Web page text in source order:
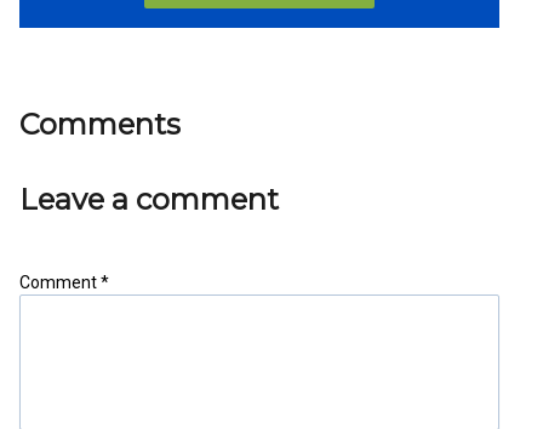
Comments
Leave a comment
Comment *